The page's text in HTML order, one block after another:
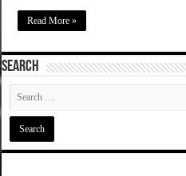
Read More »
SEARCH